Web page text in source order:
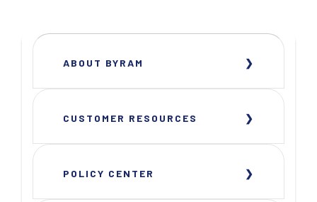
ABOUT BYRAM
CUSTOMER RESOURCES
POLICY CENTER